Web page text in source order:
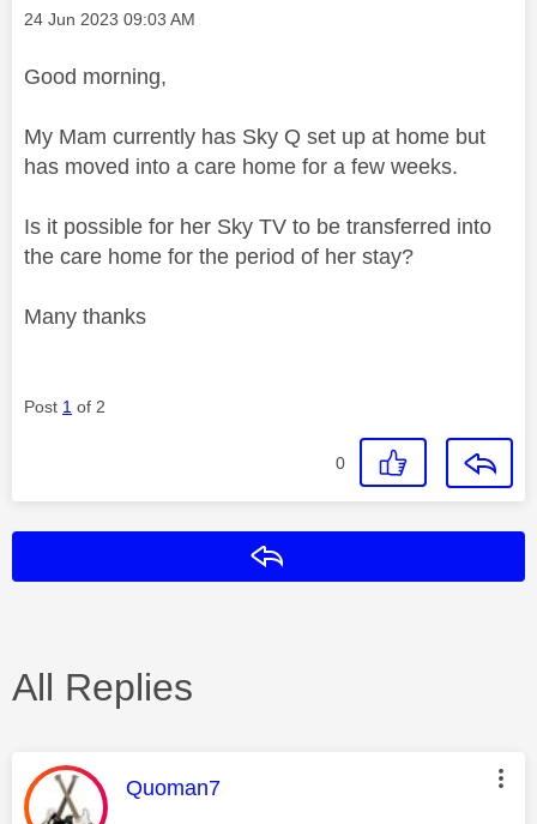
Message posted on
‎24 Jun 2023 09:03 AM
Good morning,
My Mam currently has Sky Q set up at home but
has moved into a care home for a few weeks.
Is it possible for her Sky TV to be transferred into
the care home for the period of her stay?
Many thanks
Post 1 of 2
0
All Replies
This message was authored by:
Quoman7